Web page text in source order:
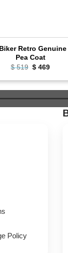
Retro
Pea Coat
$519 Original
was:
$ 469
is:
Policy